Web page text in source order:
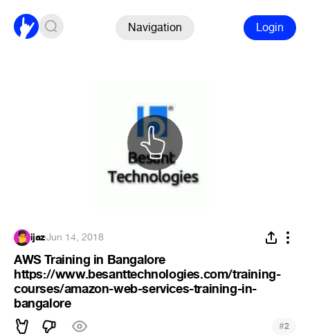
Navigation Login
ijaz·Jun 14, 2018
AWS Training in Bangalore
https://www.besanttechnologies.com/training-
courses/amazon-web-services-training-in-
bangalore
#2